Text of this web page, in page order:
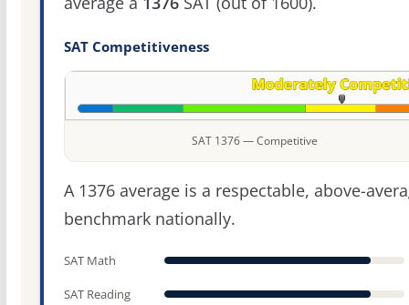
SAT Competitiveness
SAT 1376 — Competitive
A 1376 average is a respectable, above-
benchmark nationally.
SAT Math
SAT Reading